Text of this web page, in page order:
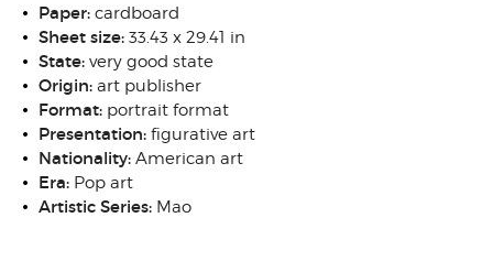
Paper: cardboard
Sheet size: 33.43 x 29.41 in
State: very good state
Origin: art publisher
Format: portrait format
Presentation: figurative art
Nationality: American art
Era: Pop art
Artistic Series: Mao